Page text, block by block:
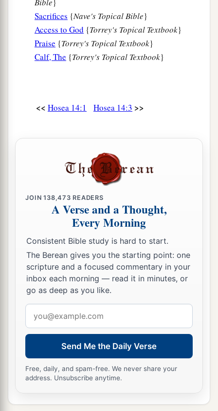
The righteous walk in them,
But transgressors stumble in them.
Bible}
Sacrifices {Nave's Topical Bible}
Access to God {Torrey's Topical Textbook}
Praise {Torrey's Topical Textbook}
Calf, The {Torrey's Topical Textbook}
<< Hosea 14:1 Hosea 14:3 >>
JOIN138,473 READERS
A Verse and a Thought,
Every Morning
Consistent Bible study is hard to start.
The Berean gives you the starting point: one
scripture and a focused commentary in your
inbox each morning — read it in minutes, or
go as deep as you like.
address
Send Me the Daily Verse
Free, daily, and spam-free. We never share your
address. Unsubscribe anytime.